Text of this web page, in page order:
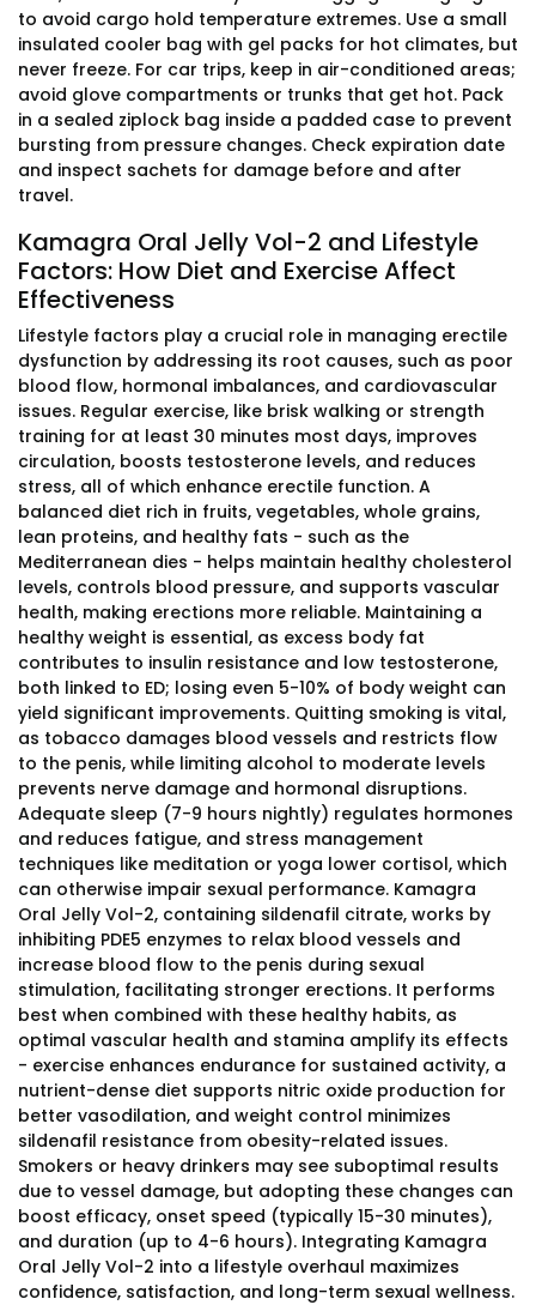
to avoid cargo hold temperature extremes. Use a small
insulated cooler bag with gel packs for hot climates, but
never freeze. For car trips, keep in air-conditioned areas;
avoid glove compartments or trunks that get hot. Pack
in a sealed ziplock bag inside a padded case to prevent
bursting from pressure changes. Check expiration date
and inspect sachets for damage before and after
travel.
Kamagra Oral Jelly Vol-2 and Lifestyle
Factors: How Diet and Exercise Affect
Effectiveness
Lifestyle factors play a crucial role in managing erectile
dysfunction by addressing its root causes, such as poor
blood flow, hormonal imbalances, and cardiovascular
issues. Regular exercise, like brisk walking or strength
training for at least 30 minutes most days, improves
circulation, boosts testosterone levels, and reduces
stress, all of which enhance erectile function. A
balanced diet rich in fruits, vegetables, whole grains,
lean proteins, and healthy fats - such as the
Mediterranean dies - helps maintain healthy cholesterol
levels, controls blood pressure, and supports vascular
health, making erections more reliable. Maintaining a
healthy weight is essential, as excess body fat
contributes to insulin resistance and low testosterone,
both linked to ED; losing even 5-10% of body weight can
yield significant improvements. Quitting smoking is vital,
as tobacco damages blood vessels and restricts flow
to the penis, while limiting alcohol to moderate levels
prevents nerve damage and hormonal disruptions.
Adequate sleep (7-9 hours nightly) regulates hormones
and reduces fatigue, and stress management
techniques like meditation or yoga lower cortisol, which
can otherwise impair sexual performance. Kamagra
Oral Jelly Vol-2, containing sildenafil citrate, works by
inhibiting PDE5 enzymes to relax blood vessels and
increase blood flow to the penis during sexual
stimulation, facilitating stronger erections. It performs
best when combined with these healthy habits, as
optimal vascular health and stamina amplify its effects
- exercise enhances endurance for sustained activity, a
nutrient-dense diet supports nitric oxide production for
better vasodilation, and weight control minimizes
sildenafil resistance from obesity-related issues.
Smokers or heavy drinkers may see suboptimal results
due to vessel damage, but adopting these changes can
boost efficacy, onset speed (typically 15-30 minutes),
and duration (up to 4-6 hours). Integrating Kamagra
Oral Jelly Vol-2 into a lifestyle overhaul maximizes
confidence, satisfaction, and long-term sexual wellness.